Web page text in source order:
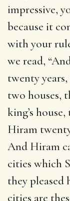
impressive,
because it
with your
we read,
twenty
two houses,
king’s
Hiram
And Hiram
cities which
they pleased
cities are